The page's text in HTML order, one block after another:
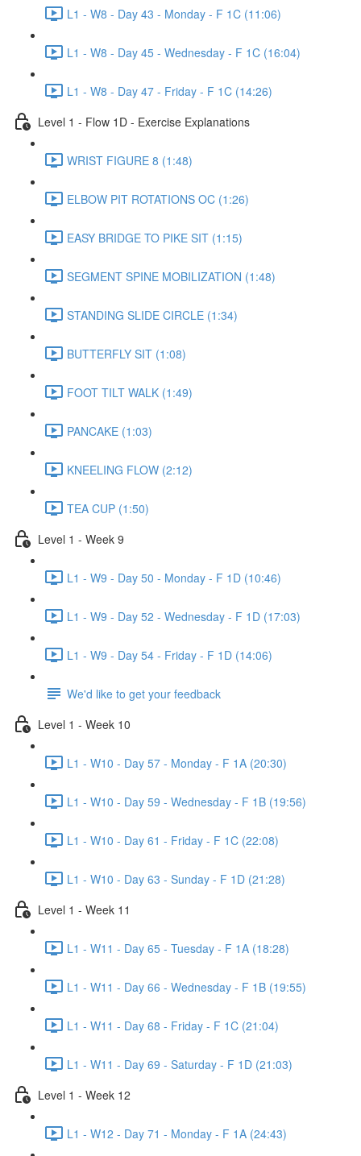
L1 - W8 - Day 43 - Monday - F 1C (11:06)
L1 - W8 - Day 45 - Wednesday - F 1C (16:04)
L1 - W8 - Day 47 - Friday - F 1C (14:26)
Level 1 - Flow 1D - Exercise Explanations
WRIST FIGURE 8 (1:48)
ELBOW PIT ROTATIONS OC (1:26)
EASY BRIDGE TO PIKE SIT (1:15)
SEGMENT SPINE MOBILIZATION (1:48)
STANDING SLIDE CIRCLE (1:34)
BUTTERFLY SIT (1:08)
FOOT TILT WALK (1:49)
PANCAKE (1:03)
KNEELING FLOW (2:12)
TEA CUP (1:50)
Level 1 - Week 9
L1 - W9 - Day 50 - Monday - F 1D (10:46)
L1 - W9 - Day 52 - Wednesday - F 1D (17:03)
L1 - W9 - Day 54 - Friday - F 1D (14:06)
We'd like to get your feedback
Level 1 - Week 10
L1 - W10 - Day 57 - Monday - F 1A (20:30)
L1 - W10 - Day 59 - Wednesday - F 1B (19:56)
L1 - W10 - Day 61 - Friday - F 1C (22:08)
L1 - W10 - Day 63 - Sunday - F 1D (21:28)
Level 1 - Week 11
L1 - W11 - Day 65 - Tuesday - F 1A (18:28)
L1 - W11 - Day 66 - Wednesday - F 1B (19:55)
L1 - W11 - Day 68 - Friday - F 1C (21:04)
L1 - W11 - Day 69 - Saturday - F 1D (21:03)
Level 1 - Week 12
L1 - W12 - Day 71 - Monday - F 1A (24:43)